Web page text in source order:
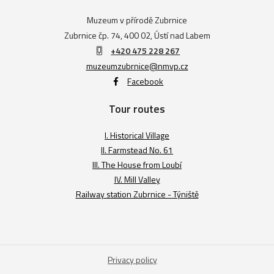
Muzeum v přírodě Zubrnice
Zubrnice čp. 74, 400 02, Ústí nad Labem
+420 475 228 267
muzeumzubrnice@nmvp.cz
Facebook
Tour routes
I. Historical Village
II. Farmstead No. 61
III. The House from Loubí
IV. Mill Valley
Railway station Zubrnice - Týniště
Privacy policy